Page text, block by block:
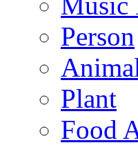
Person
Plant
Food